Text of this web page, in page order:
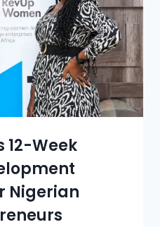
12-Week
Nigerian